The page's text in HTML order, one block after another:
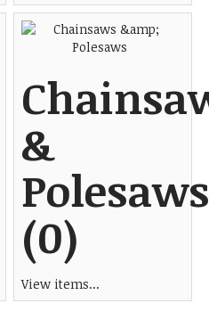
&
Polesaws
(0)
View items...